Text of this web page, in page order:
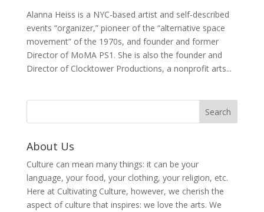
Alanna Heiss is a NYC-based artist and self-described
events “organizer,” pioneer of the “alternative space
movement” of the 1970s, and founder and former
Director of MoMA PS1. She is also the founder and
Director of Clocktower Productions, a nonprofit arts...
About Us
Culture can mean many things: it can be your
language, your food, your clothing, your religion, etc.
Here at Cultivating Culture, however, we cherish the
aspect of culture that inspires: we love the arts. We